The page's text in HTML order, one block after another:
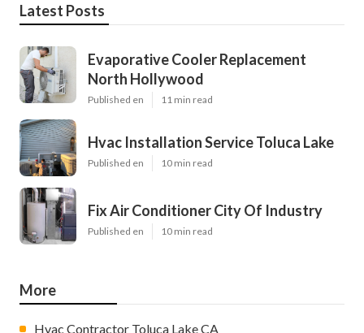
Latest Posts
Evaporative Cooler Replacement
North Hollywood
Published en 11 min read
Hvac Installation Service Toluca Lake
Published en 10 min read
Fix Air Conditioner City Of Industry
Published en 10 min read
More
Hvac Contractor Toluca Lake CA